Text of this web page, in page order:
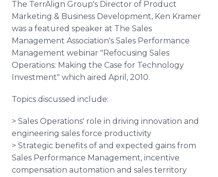
Support
The TerrAlign Group's Director of Product
Marketing & Business Development, Ken Kramer
was a featured speaker at The Sales
Management Association's Sales Performance
Management webinar "Refocusing Sales
Operations: Making the Case for Technology
Investment" which aired April, 2010.
Topics discussed include:
> Sales Operations' role in driving innovation and
engineering sales force productivity
> Strategic benefits of and expected gains from
Sales Performance Management, incentive
compensation automation and sales territory